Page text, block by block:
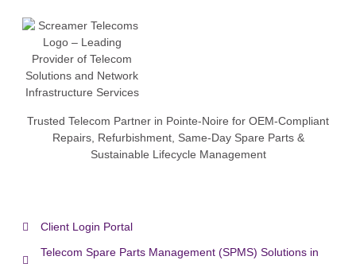
Trusted Telecom Partner in Pointe-Noire for OEM-Compliant
Repairs, Refurbishment, Same-Day Spare Parts &
Sustainable Lifecycle Management
Client Login Portal
Telecom Spare Parts Management (SPMS) Solutions in